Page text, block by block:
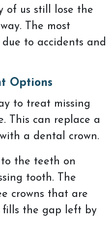
of us still lose the
The most
to accidents and
Options
to treat missing
This can replace a
a dental crown.
the teeth on
tooth. The
crowns that are
fills the gap left by